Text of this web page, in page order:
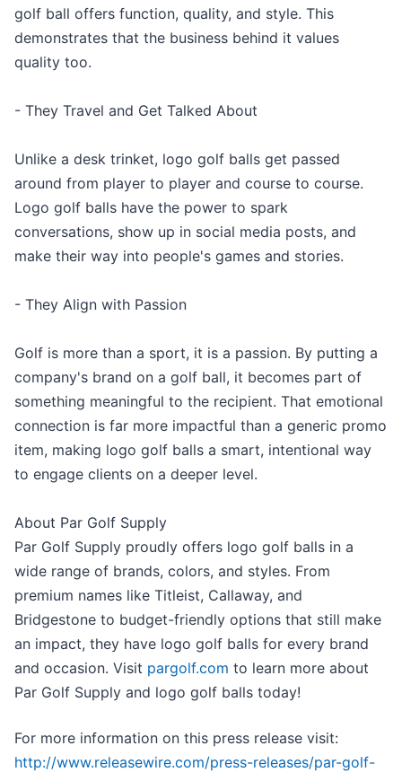
golf ball offers function, quality, and style. This
demonstrates that the business behind it values
quality too.
- They Travel and Get Talked About
Unlike a desk trinket, logo golf balls get passed
around from player to player and course to course.
Logo golf balls have the power to spark
conversations, show up in social media posts, and
make their way into people's games and stories.
- They Align with Passion
Golf is more than a sport, it is a passion. By putting a
company's brand on a golf ball, it becomes part of
something meaningful to the recipient. That emotional
connection is far more impactful than a generic promo
item, making logo golf balls a smart, intentional way
to engage clients on a deeper level.
About Par Golf Supply
Par Golf Supply proudly offers logo golf balls in a
wide range of brands, colors, and styles. From
premium names like Titleist, Callaway, and
Bridgestone to budget-friendly options that still make
an impact, they have logo golf balls for every brand
and occasion. Visit pargolf.com to learn more about
Par Golf Supply and logo golf balls today!
For more information on this press release visit:
http://www.releasewire.com/press-releases/par-golf-